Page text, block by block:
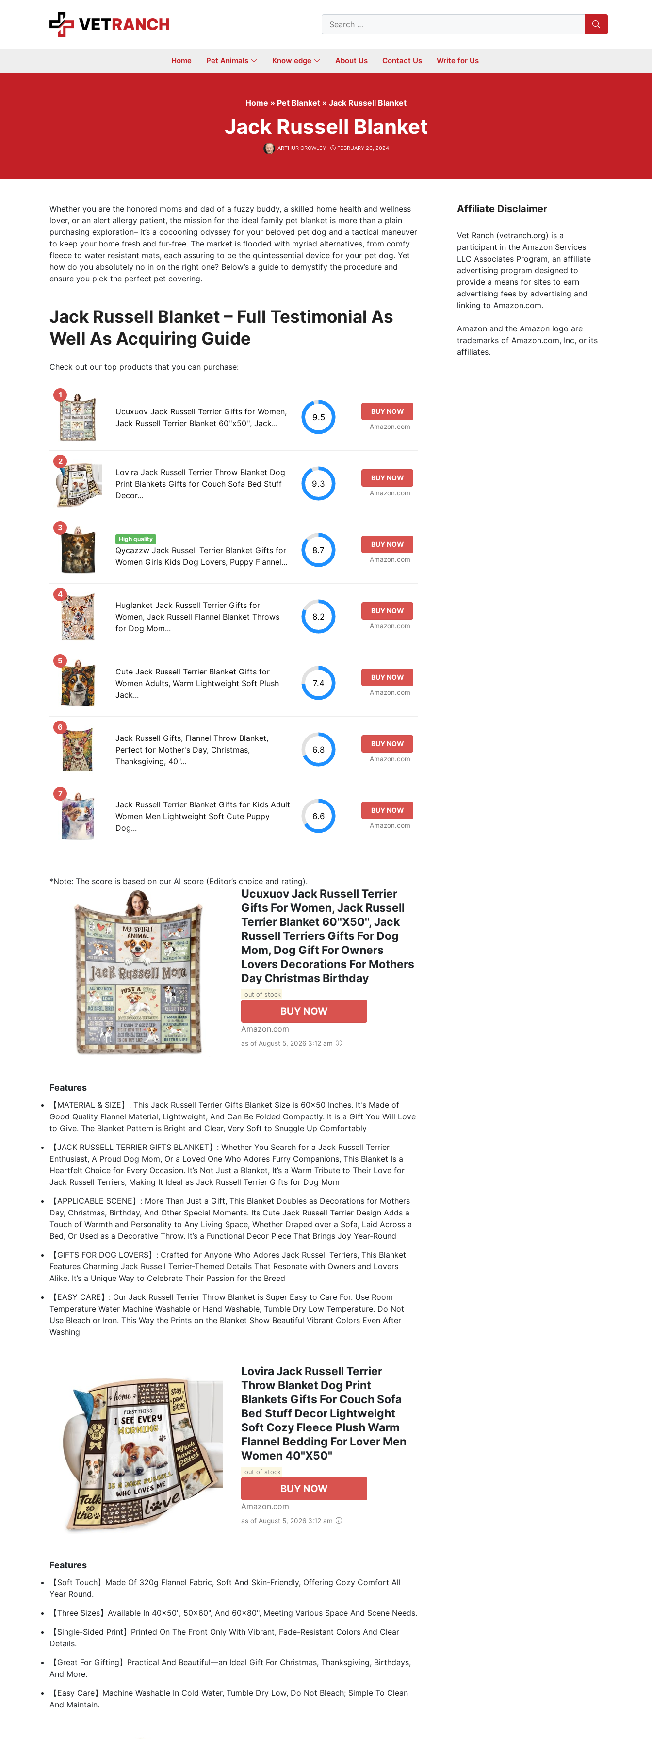
Search
for:
Home Pet Animals Knowledge About Us Contact Us Write for Us
Home » Pet Blanket » Jack Russell Blanket
Jack Russell Blanket
ARTHUR CROWLEY FEBRUARY 26, 2024
Whether you are the honored moms and dad of a fuzzy buddy, a skilled home health and wellness
lover, or an alert allergy patient, the mission for the ideal family pet blanket is more than a plain
purchasing exploration– it’s a cocooning odyssey for your beloved pet dog and a tactical maneuver
to keep your home fresh and fur-free. The market is flooded with myriad alternatives, from comfy
fleece to water resistant mats, each assuring to be the quintessential device for your pet dog. Yet
how do you absolutely no in on the right one? Below’s a guide to demystify the procedure and
ensure you pick the perfect pet covering.
Jack Russell Blanket – Full Testimonial As
Well As Acquiring Guide
Check out our top products that you can purchase:
1
Ucuxuov Jack Russell Terrier Gifts for Women,
Jack Russell Terrier Blanket 60''x50'', Jack...
9.5
BUY NOW
Amazon.com
2
Lovira Jack Russell Terrier Throw Blanket Dog
Print Blankets Gifts for Couch Sofa Bed Stuff
Decor...
9.3
BUY NOW
Amazon.com
3
High quality
Qycazzw Jack Russell Terrier Blanket Gifts for
Women Girls Kids Dog Lovers, Puppy Flannel...
8.7
BUY NOW
Amazon.com
4
Huglanket Jack Russell Terrier Gifts for
Women, Jack Russell Flannel Blanket Throws
for Dog Mom...
8.2
BUY NOW
Amazon.com
5
Cute Jack Russell Terrier Blanket Gifts for
Women Adults, Warm Lightweight Soft Plush
Jack...
7.4
BUY NOW
Amazon.com
6
Jack Russell Gifts, Flannel Throw Blanket,
Perfect for Mother's Day, Christmas,
Thanksgiving, 40"...
6.8
BUY NOW
Amazon.com
7
Jack Russell Terrier Blanket Gifts for Kids Adult
Women Men Lightweight Soft Cute Puppy
Dog...
6.6
BUY NOW
Amazon.com
*Note: The score is based on our AI score (Editor’s choice and rating).
Ucuxuov Jack Russell Terrier
Gifts For Women, Jack Russell
Terrier Blanket 60''x50'', Jack
Russell Terriers Gifts For Dog
Mom, Dog Gift For Owners
Lovers Decorations For Mothers
Day Christmas Birthday
out of stock
BUY NOW
Amazon.com
as of August 5, 2026 3:12 am
Features
【MATERIAL & SIZE】: This Jack Russell Terrier Gifts Blanket Size is 60x50 Inches. It's Made of
Good Quality Flannel Material, Lightweight, And Can Be Folded Compactly. It is a Gift You Will Love
to Give. The Blanket Pattern is Bright and Clear, Very Soft to Snuggle Up Comfortably
【JACK RUSSELL TERRIER GIFTS BLANKET】: Whether You Search for a Jack Russell Terrier
Enthusiast, A Proud Dog Mom, Or a Loved One Who Adores Furry Companions, This Blanket Is a
Heartfelt Choice for Every Occasion. It’s Not Just a Blanket, It’s a Warm Tribute to Their Love for
Jack Russell Terriers, Making It Ideal as Jack Russell Terrier Gifts for Dog Mom
【APPLICABLE SCENE】: More Than Just a Gift, This Blanket Doubles as Decorations for Mothers
Day, Christmas, Birthday, And Other Special Moments. Its Cute Jack Russell Terrier Design Adds a
Touch of Warmth and Personality to Any Living Space, Whether Draped over a Sofa, Laid Across a
Bed, Or Used as a Decorative Throw. It’s a Functional Decor Piece That Brings Joy Year-Round
【GIFTS FOR DOG LOVERS】: Crafted for Anyone Who Adores Jack Russell Terriers, This Blanket
Features Charming Jack Russell Terrier-Themed Details That Resonate with Owners and Lovers
Alike. It’s a Unique Way to Celebrate Their Passion for the Breed
【EASY CARE】: Our Jack Russell Terrier Throw Blanket is Super Easy to Care For. Use Room
Temperature Water Machine Washable or Hand Washable, Tumble Dry Low Temperature. Do Not
Use Bleach or Iron. This Way the Prints on the Blanket Show Beautiful Vibrant Colors Even After
Washing
Lovira Jack Russell Terrier
Throw Blanket Dog Print
Blankets Gifts For Couch Sofa
Bed Stuff Decor Lightweight
Soft Cozy Fleece Plush Warm
Flannel Bedding For Lover Men
Women 40"x50"
out of stock
BUY NOW
Amazon.com
as of August 5, 2026 3:12 am
Features
【Soft Touch】Made Of 320g Flannel Fabric, Soft And Skin-Friendly, Offering Cozy Comfort All
Year Round.
【Three Sizes】Available In 40×50", 50×60", And 60×80", Meeting Various Space And Scene Needs.
【Single-Sided Print】Printed On The Front Only With Vibrant, Fade-Resistant Colors And Clear
Details.
【Great For Gifting】Practical And Beautiful—an Ideal Gift For Christmas, Thanksgiving, Birthdays,
And More.
【Easy Care】Machine Washable In Cold Water, Tumble Dry Low, Do Not Bleach; Simple To Clean
And Maintain.
Affiliate Disclaimer
Vet Ranch (vetranch.org) is a
participant in the Amazon Services
LLC Associates Program, an affiliate
advertising program designed to
provide a means for sites to earn
advertising fees by advertising and
linking to Amazon.com.
Amazon and the Amazon logo are
trademarks of Amazon.com, Inc, or its
affiliates.